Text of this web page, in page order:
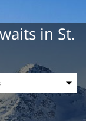
in St.